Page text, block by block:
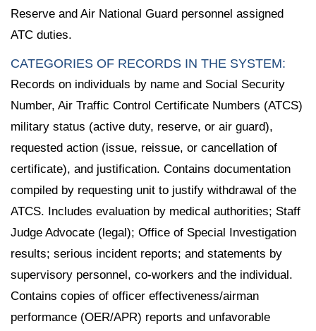
Reserve and Air National Guard personnel assigned
ATC duties.
CATEGORIES OF RECORDS IN THE SYSTEM:
Records on individuals by name and Social Security
Number, Air Traffic Control Certificate Numbers (ATCS)
military status (active duty, reserve, or air guard),
requested action (issue, reissue, or cancellation of
certificate), and justification. Contains documentation
compiled by requesting unit to justify withdrawal of the
ATCS. Includes evaluation by medical authorities; Staff
Judge Advocate (legal); Office of Special Investigation
results; serious incident reports; and statements by
supervisory personnel, co-workers and the individual.
Contains copies of officer effectiveness/airman
performance (OER/APR) reports and unfavorable